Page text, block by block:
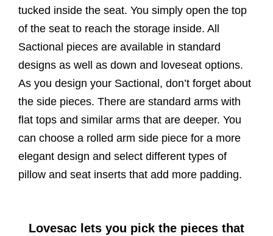
tucked inside the seat. You simply open the top
of the seat to reach the storage inside. All
Sactional pieces are available in standard
designs as well as down and loveseat options.
As you design your Sactional, don’t forget about
the side pieces. There are standard arms with
flat tops and similar arms that are deeper. You
can choose a rolled arm side piece for a more
elegant design and select different types of
pillow and seat inserts that add more padding.
Lovesac lets you pick the pieces that